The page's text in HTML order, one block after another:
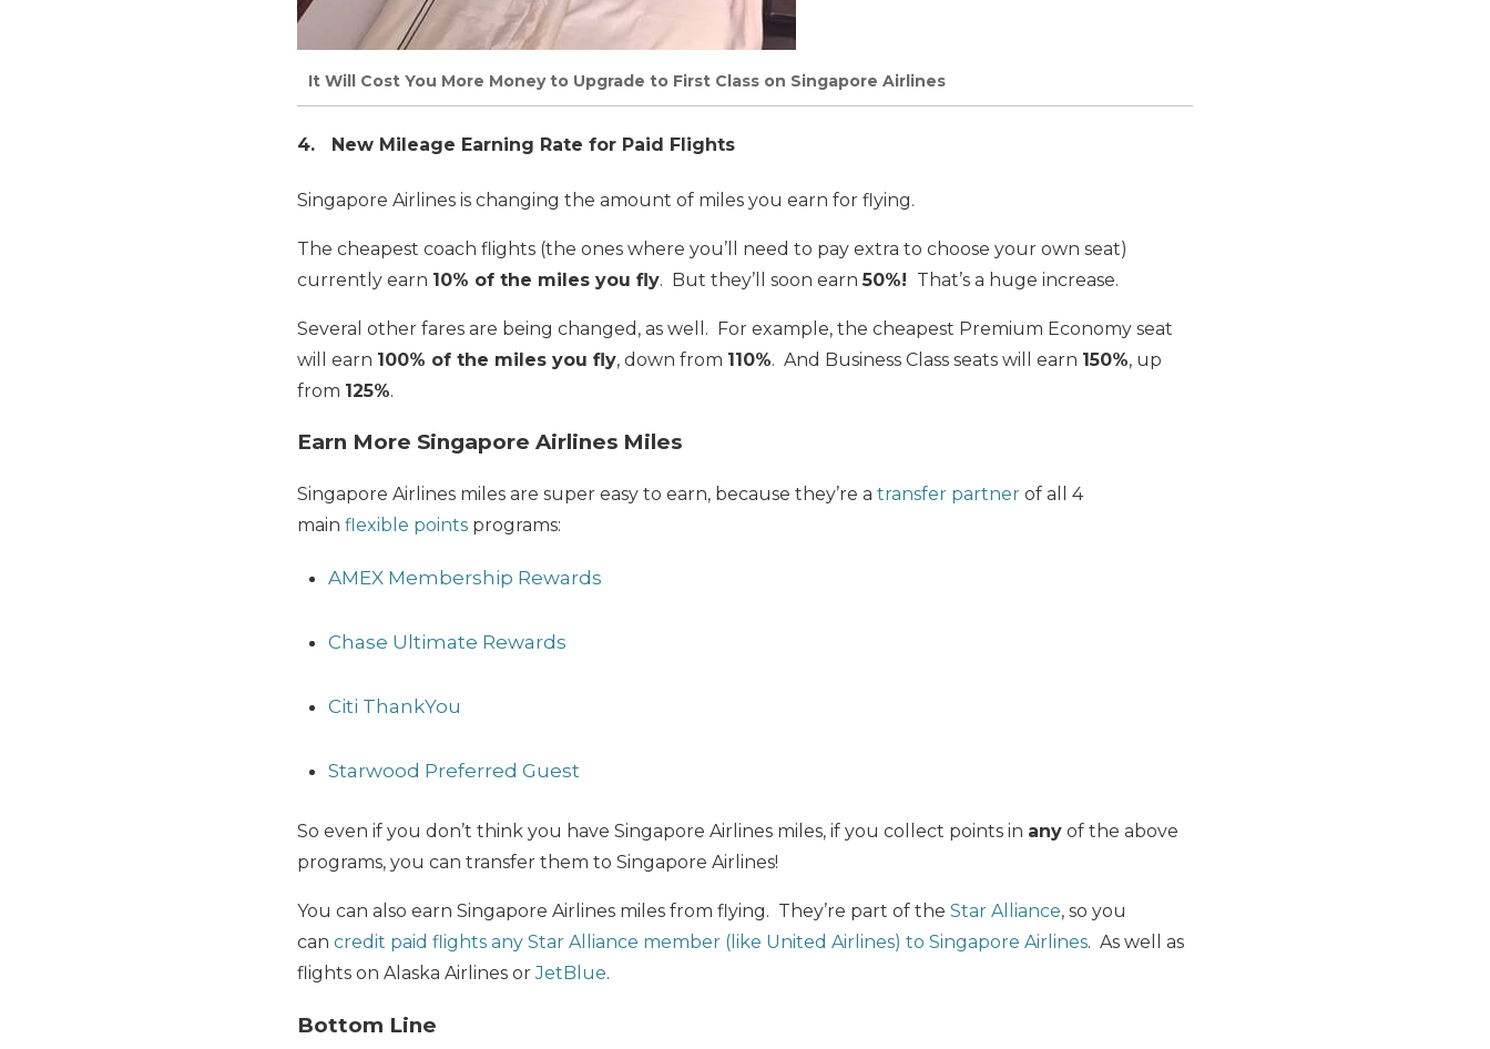
It Will Cost You More Money to Upgrade to First Class on Singapore Airlines
4. New Mileage Earning Rate for Paid Flights
Singapore Airlines is changing the amount of miles you earn for flying.
The cheapest coach flights (the ones where you’ll need to pay extra to choose your own seat)
currently earn 10% of the miles you fly. But they’ll soon earn50%! That’s a huge increase.
Several other fares are being changed, as well. For example, the cheapest Premium Economy seat
will earn 100% of the miles you fly, down from 110%. And Business Class seats will earn 150%, up
from 125%.
Earn More Singapore Airlines Miles
Singapore Airlines miles are super easy to earn, because they’re a transfer partner of all 4
main flexible points programs:
AMEX Membership Rewards
Chase Ultimate Rewards
Citi ThankYou
Starwood Preferred Guest
So even if you don’t think you have Singapore Airlines miles, if you collect points in any of the above
programs, you can transfer them to Singapore Airlines!
You can also earn Singapore Airlines miles from flying. They’re part of the Star Alliance, so you
can credit paid flights any Star Alliance member (like United Airlines) to Singapore Airlines. As well as
flights on Alaska Airlines orJetBlue.
Bottom Line